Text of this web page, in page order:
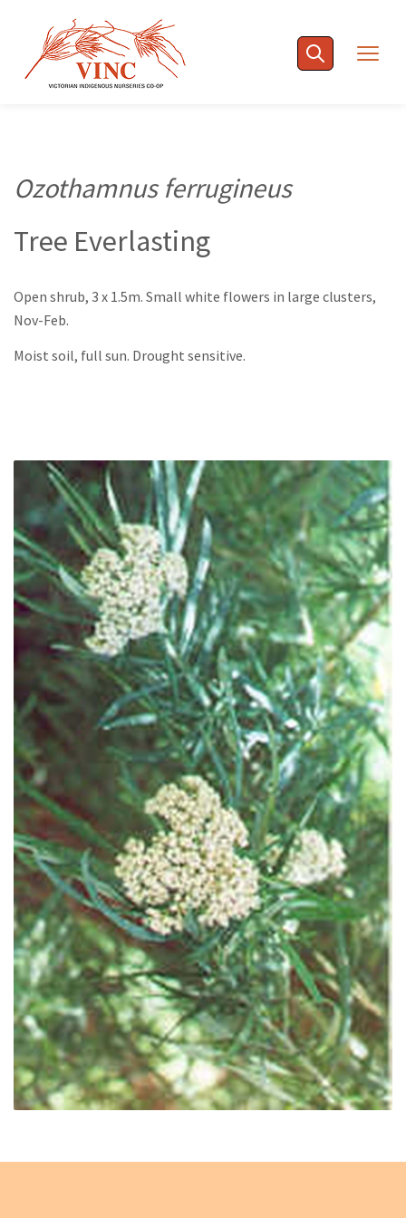
content
Ozothamnus ferrugineus
Tree Everlasting
Open shrub, 3 x 1.5m. Small white flowers in large clusters,
Nov-Feb.
Moist soil, full sun. Drought sensitive.